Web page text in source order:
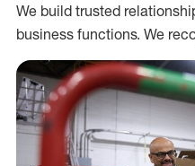
We build trusted
business functions. We